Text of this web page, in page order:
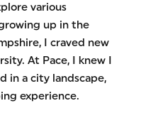
various
up in the
I craved new
At Pace, I knew I
in a city landscape,
experience.